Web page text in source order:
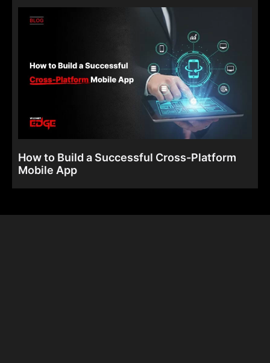
How to Build a Successful Cross-Platform
Mobile App